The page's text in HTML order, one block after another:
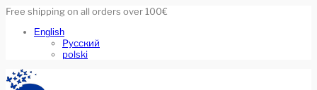
Free shipping on all orders over 100€
English
Русский
polski